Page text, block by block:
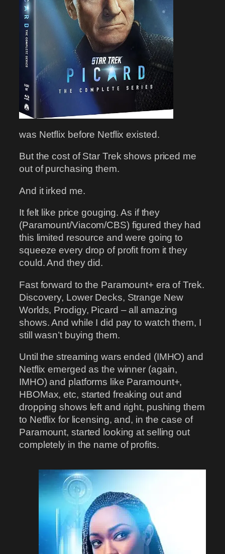
was Netflix before Netflix existed.
But the cost of Star Trek shows priced me
out of purchasing them.
And it irked me.
It felt like price gouging. As if they
(Paramount/Viacom/CBS) figured they had
this limited resource and were going to
squeeze every drop of profit from it they
could. And they did.
Fast forward to the Paramount+ era of Trek.
Discovery, Lower Decks, Strange New
Worlds, Prodigy, Picard – all amazing
shows. And while I did pay to watch them, I
still wasn’t buying them.
Until the streaming wars ended (IMHO) and
Netflix emerged as the winner (again,
IMHO) and platforms like Paramount+,
HBOMax, etc, started freaking out and
dropping shows left and right, pushing them
to Netflix for licensing, and, in the case of
Paramount, started looking at selling out
completely in the name of profits.